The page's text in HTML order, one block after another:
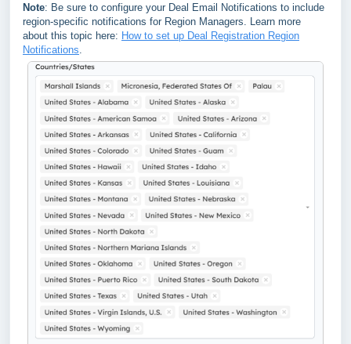
Note: Be sure to configure your Deal Email Notifications to include
region-specific notifications for Region Managers. Learn more
about this topic here: How to set up Deal Registration Region
Notifications